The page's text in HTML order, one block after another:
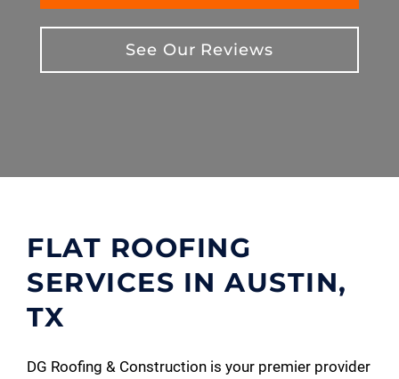
See Our Reviews
FLAT ROOFING
SERVICES IN AUSTIN,
TX
DG Roofing & Construction is your premier provider